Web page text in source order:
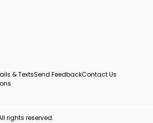
& TextsSend FeedbackContact Us
rights reserved.